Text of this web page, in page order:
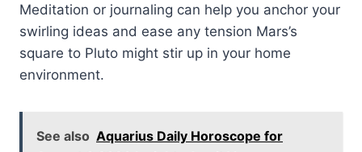
Meditation or journaling can help you anchor your
swirling ideas and ease any tension Mars’s
square to Pluto might stir up in your home
environment.
See also Aquarius Daily Horoscope for